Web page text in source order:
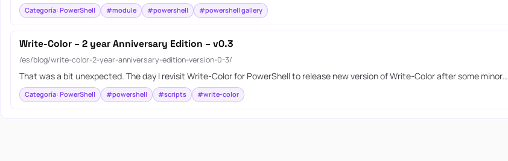
Categoría: PowerShell #module #powershell #powershell gallery
Write-Color – 2 year Anniversary Edition – v0.3
/es/blog/write-color-2-year-anniversary-edition-version-0-3/
That was a bit unexpected. The day I revisit Write-Color for PowerShell to release new version of Write-Color after some minor…
Categoría: PowerShell #powershell #scripts #write-color